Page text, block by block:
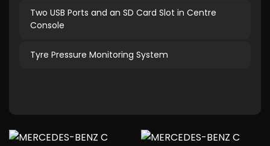
Two USB Ports and an SD Card Slot in Centre
Console
Tyre Pressure Monitoring System